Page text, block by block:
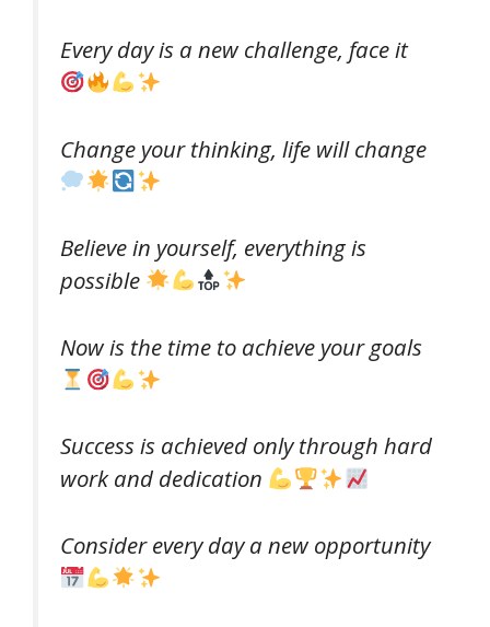
Every day is a new challenge, face it
Change your thinking, life will change
Believe in yourself, everything is
possible
Now is the time to achieve your goals
Success is achieved only through hard
work and dedication
Consider every day a new opportunity